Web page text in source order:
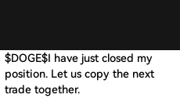
$DOGE$I have just closed my
position. Let us copy the next
trade together.